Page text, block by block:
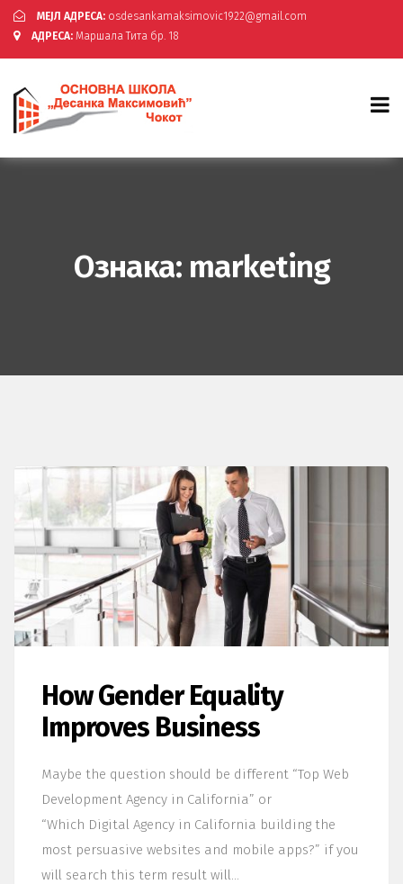
МЕЈЛ АДРЕСА: osdesankamaksimovic1922@gmail.com
АДРЕСА: Маршала Тита бр. 18
Ознака: marketing
How Gender Equality
Improves Business
Maybe the question should be different “Top Web
Development Agency in California” or
“Which Digital Agency in California building the
most persuasive websites and mobile apps?” if you
will search this term result will…